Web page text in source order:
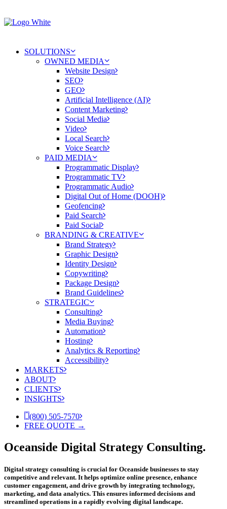
SOLUTIONS
OWNED MEDIA
Website Design
SEO
GEO
Artificial Intelligence (AI)
Content Marketing
Social Media
Video
Local Search
Voice Search
PAID MEDIA
Programmatic Display
Programmatic TV
Programmatic Audio
Digital Out of Home (DOOH)
Geofencing
Paid Search
Paid Social
BRANDING & CREATIVE
Brand Strategy
Graphic Design
Identity Design
Copywriting
Package Design
Brand Guidelines
STRATEGIC
Consulting
Media Buying
Automation
Hosting
Analytics & Reporting
Accessibility
MARKETS
ABOUT
CLIENTS
INSIGHTS
(800) 505-7570
FREE QUOTE →
Oceanside Digital Strategy Consulting.
Digital strategy consulting is crucial for Oceanside businesses to stay
competitive and relevant. It helps optimize online presence, enhance
customer engagement, and drive growth by integrating technology,
marketing, and data analytics. This ensures informed decisions and
streamlined operations in a rapidly evolving digital landscape.